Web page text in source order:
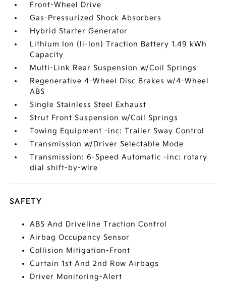
Front-Wheel Drive
Gas-Pressurized Shock Absorbers
Hybrid Starter Generator
Lithium Ion (li-Ion) Traction Battery 1.49 kWh
Capacity
Multi-Link Rear Suspension w/Coil Springs
Regenerative 4-Wheel Disc Brakes w/4-Wheel
ABS
Single Stainless Steel Exhaust
Strut Front Suspension w/Coil Springs
Towing Equipment -inc: Trailer Sway Control
Transmission w/Driver Selectable Mode
Transmission: 6-Speed Automatic -inc: rotary
dial shift-by-wire
SAFETY
ABS And Driveline Traction Control
Airbag Occupancy Sensor
Collision Mitigation-Front
Curtain 1st And 2nd Row Airbags
Driver Monitoring-Alert